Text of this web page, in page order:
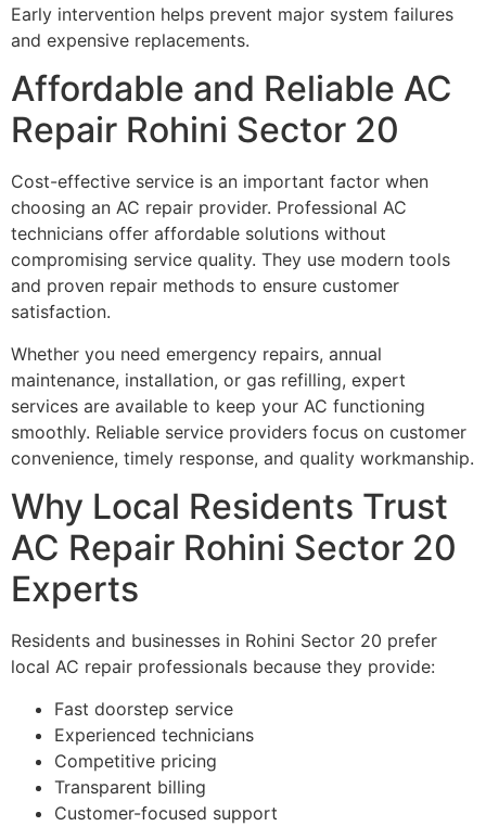
Early intervention helps prevent major system failures
and expensive replacements.
Affordable and Reliable AC
Repair Rohini Sector 20
Cost-effective service is an important factor when
choosing an AC repair provider. Professional AC
technicians offer affordable solutions without
compromising service quality. They use modern tools
and proven repair methods to ensure customer
satisfaction.
Whether you need emergency repairs, annual
maintenance, installation, or gas refilling, expert
services are available to keep your AC functioning
smoothly. Reliable service providers focus on customer
convenience, timely response, and quality workmanship.
Why Local Residents Trust
AC Repair Rohini Sector 20
Experts
Residents and businesses in Rohini Sector 20 prefer
local AC repair professionals because they provide:
Fast doorstep service
Experienced technicians
Competitive pricing
Transparent billing
Customer-focused support